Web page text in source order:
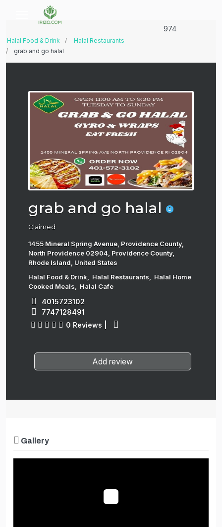
974
Halal Food & Drink
Halal Restaurants
grab and go halal
grab and go halal
Claimed
1455 Mineral Spring Avenue, Providence County,
North Providence 02904, Providence County,
Rhode Island, United States
Halal Food & Drink
Halal Restaurants
Halal Home
Cooked Meals
Halal Cafe
4015723102
7747128491
0 Reviews
Add review
Gallery